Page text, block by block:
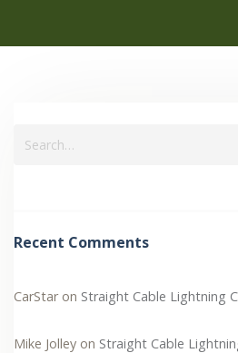
Recent Comments
CarStaron Straight Cable Lightning
Mike Jolley on Straight Cable